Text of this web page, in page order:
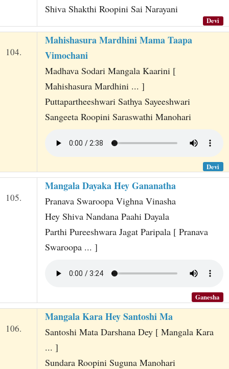
Shiva Shakthi Roopini Sai Narayani
Devi
104.
Mahishasura Mardhini Mama Taapa
Vimochani
Madhava Sodari Mangala Kaarini [
Mahishasura Mardhini ... ]
Puttapartheeshwari Sathya Sayeeshwari
Sangeeta Roopini Saraswathi Manohari
Devi
105.
Mangala Dayaka Hey Gananatha
Pranava Swaroopa Vighna Vinasha
Hey Shiva Nandana Paahi Dayala
Parthi Pureeshwara Jagat Paripala [ Pranava
Swaroopa ... ]
Ganesha
106.
Mangala Kara Hey Santoshi Ma
Santoshi Mata Darshana Dey [ Mangala Kara
... ]
Sundara Roopini Suguna Manohari